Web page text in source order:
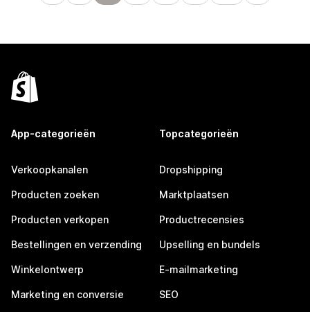
App-categorieën
Verkoopkanalen
Producten zoeken
Producten verkopen
Bestellingen en verzending
Winkelontwerp
Marketing en conversie
Topcategorieën
Dropshipping
Marktplaatsen
Productrecensies
Upselling en bundels
E-mailmarketing
SEO